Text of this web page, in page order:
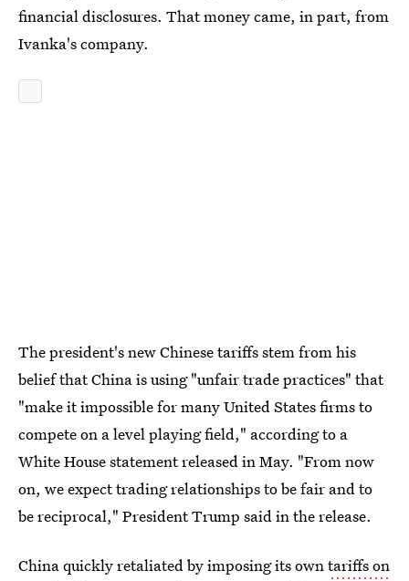
financial disclosures. That money came, in part, from
Ivanka's company.
The president's new Chinese tariffs stem from his
belief that China is using "unfair trade practices" that
"make it impossible for many United States firms to
compete on a level playing field," according to a
White House statement released in May. "From now
on, we expect trading relationships to be fair and to
be reciprocal," President Trump said in the release.
China quickly retaliated by imposing its owntariffs on